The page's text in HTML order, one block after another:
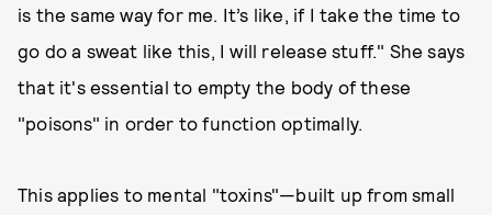
is the same way for me. It’s like, if I take the time to
go do a sweat like this, I will release stuff." She says
that it's essential to empty the body of these
"poisons" in order to function optimally.
This applies to mental "toxins"—built up from small